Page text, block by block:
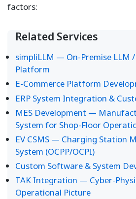
factors:
Related Services
simpliLLM — On-Premise LLM
Platform
E-Commerce Platform
ERP System Integration &
MES Development —
System for Shop-Floor
EV CSMS — Charging Station
System (OCPP/OCPI)
Custom Software & System
TAK Integration — Cyber-
Operational Picture